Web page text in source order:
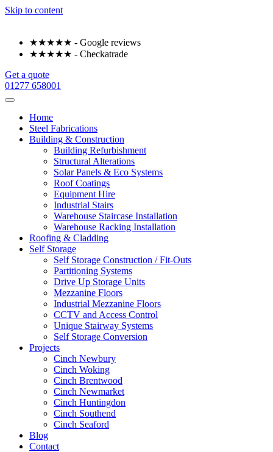
Skip to content
★★★★★ - Google reviews
★★★★★ - Checkatrade
Get a quote
01277 658001
Home
Steel Fabrications
Building & Construction
Building Refurbishment
Structural Alterations
Solar Panels & Eco Systems
Roof Coatings
Equipment Hire
Industrial Stairs
Warehouse Staircase Installation
Warehouse Racking Installation
Roofing & Cladding
Self Storage
Self Storage Construction / Fit-Outs
Partitioning Systems
Drive Up Storage Units
Mezzanine Floors
Industrial Mezzanine Floors
CCTV and Access Control
Unique Stairway Systems
Self Storage Conversion
Projects
Cinch Newbury
Cinch Woking
Cinch Brentwood
Cinch Newmarket
Cinch Huntingdon
Cinch Southend
Cinch Seaford
Blog
Contact